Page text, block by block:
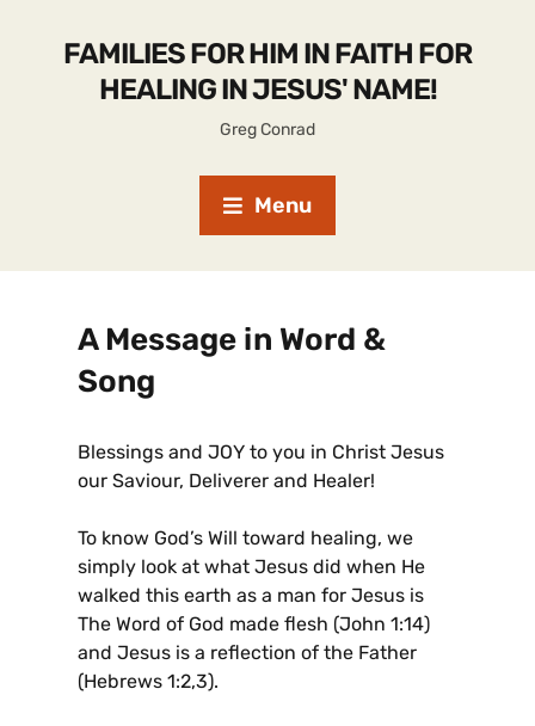
FAMILIES FOR HIM IN FAITH FOR
HEALING IN JESUS' NAME!
Greg Conrad
Menu
A Message in Word &
Song
Blessings and JOY to you in Christ Jesus
our Saviour, Deliverer and Healer!
To know God’s Will toward healing, we
simply look at what Jesus did when He
walked this earth as a man for Jesus is
The Word of God made flesh (John 1:14)
and Jesus is a reflection of the Father
(Hebrews 1:2,3).